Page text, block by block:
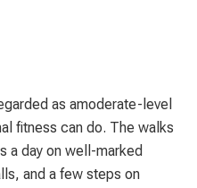
as amoderate-level
fitness can do. The walks
a day on well-marked
and a few steps on